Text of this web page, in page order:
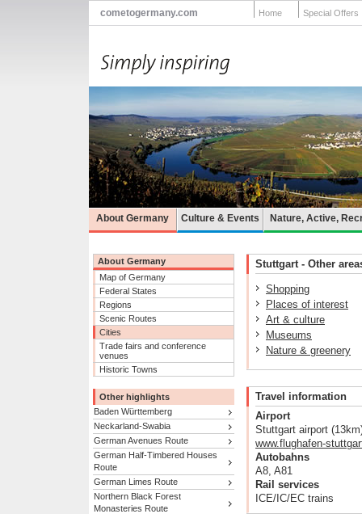
cometogermany.com Home Special Offers
About Germany Culture & Events Nature, Active,
About Germany
Map of Germany
Federal States
Regions
Scenic Routes
Cities
Trade fairs and conference
venues
Historic Towns
Other highlights
Baden Württemberg
Neckarland-Swabia
German Avenues Route
German Half-Timbered Houses
Route
German Limes Route
Northern Black Forest
Monasteries Route
Stuttgart - Other
Shopping
Places of interest
Art & culture
Museums
Nature & greenery
Travel information
Airport
Stuttgart airport
www.flughafen-
Autobahns
A8, A81
Rail services
ICE/IC/EC trains